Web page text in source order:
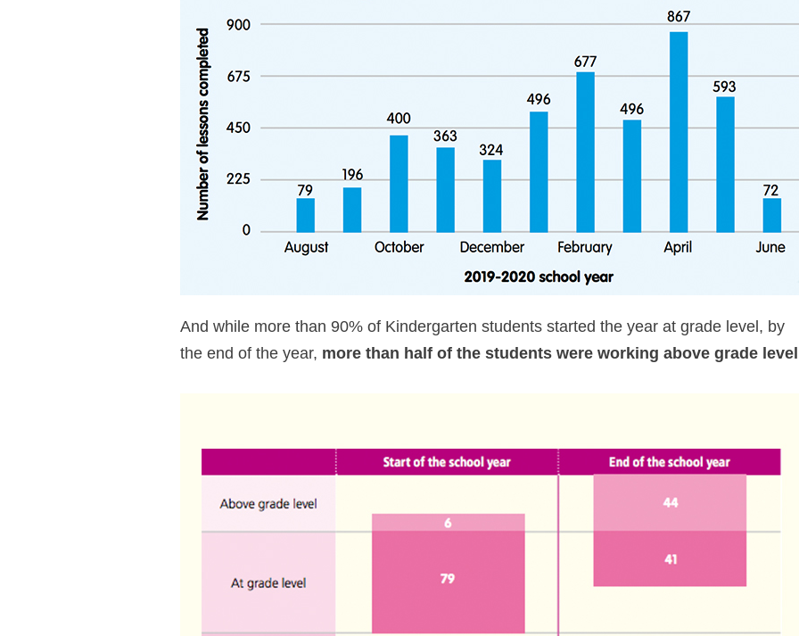
And while more than 90% of Kindergarten students started the year at grade level, by
the end of the year, more than half of the students were working above grade